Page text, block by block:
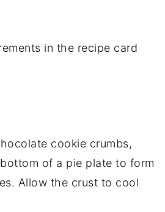
in the recipe card
cookie crumbs,
of a pie plate to form
Allow the crust to cool